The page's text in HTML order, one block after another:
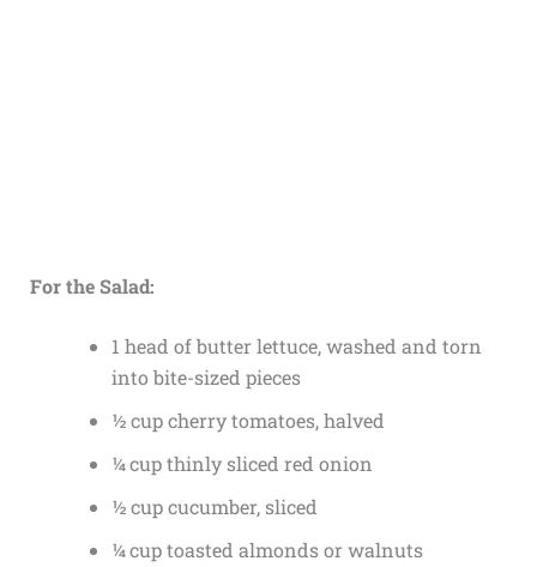
For the Salad:
1 head of butter lettuce, washed and torn
into bite-sized pieces
½ cup cherry tomatoes, halved
¼ cup thinly sliced red onion
½ cup cucumber, sliced
¼ cup toasted almonds or walnuts